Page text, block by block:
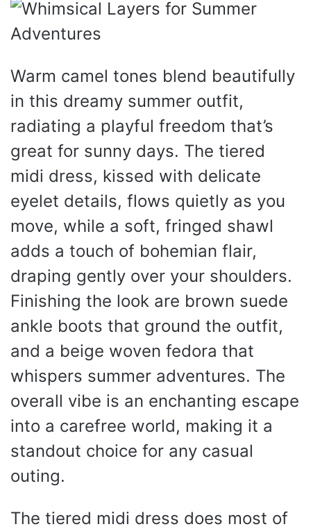
Warm camel tones blend beautifully
in this dreamy summer outfit,
radiating a playful freedom that’s
great for sunny days. The tiered
midi dress, kissed with delicate
eyelet details, flows quietly as you
move, while a soft, fringed shawl
adds a touch of bohemian flair,
draping gently over your shoulders.
Finishing the look are brown suede
ankle boots that ground the outfit,
and a beige woven fedora that
whispers summer adventures. The
overall vibe is an enchanting escape
into a carefree world, making it a
standout choice for any casual
outing.
The tiered midi dress does most of